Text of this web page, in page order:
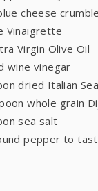
cheese
Vinaigrette
Virgin Olive Oil
wine vinegar
dried Italian
whole grain
sea salt
pepper to